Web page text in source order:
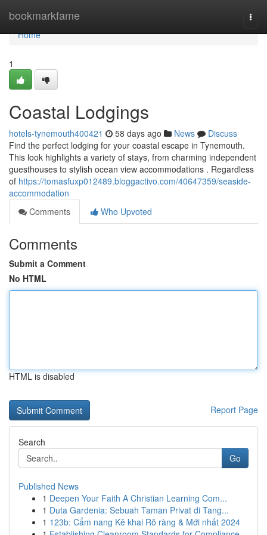
bookmarkfame
Home
Home
1
Coastal Lodgings
hotels-tynemouth400421 58 days ago News
Discuss
Find the perfect lodging for your coastal escape in Tynemouth.
This look highlights a variety of stays, from charming independent
guesthouses to stylish ocean view accommodations . Regardless
of https://tomasfuxp012489.bloggactivo.com/40647359/seaside-
accommodation
Comments
Who Upvoted
Comments
Submit a Comment
No HTML
HTML is disabled
Report Page
Search
Go
Published News
1 Deepen Your Faith A Christian Learning Com...
1 Duta Gardenia: Sebuah Taman Privat di Tang...
1 123b: Cẩm nang Kê khai Rõ ràng & Mới nhất 2024